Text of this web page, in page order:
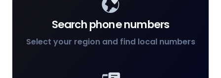
Search phone numbers
Select your region and find local numbers